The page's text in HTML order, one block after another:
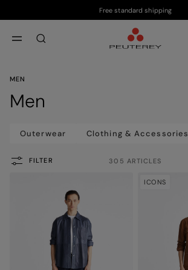
Free standard shipping
MEN
Men
Outerwear Clothing & Accessories
FILTER 305 ARTICLES
ICONS